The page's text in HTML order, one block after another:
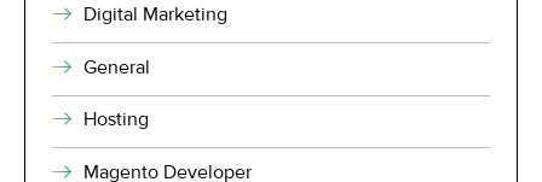
Digital Marketing
General
Hosting
Magento Developer